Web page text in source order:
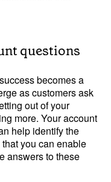
questions
becomes a
as customers ask
out of your
more. Your account
help identify the
you can enable
answers to these